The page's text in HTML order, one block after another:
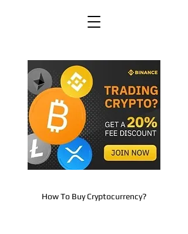
How To Buy Cryptocurrency?